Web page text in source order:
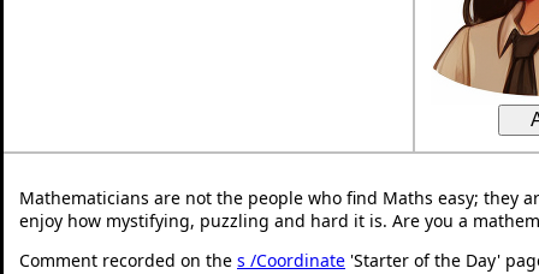
Mathematicians are not the people who find Maths easy; they
enjoy how mystifying, puzzling and hard it is. Are you a
Comment recorded on the s /Coordinate 'Starter of the Day'